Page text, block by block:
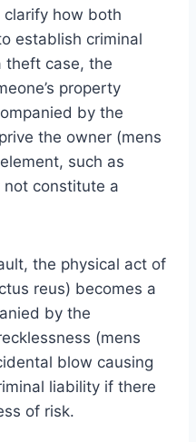
clarify how both
establish criminal
theft case, the
property
by the
the owner (mens
such as
constitute a
the physical act of
reus) becomes a
by the
(mens
blow causing
liability if there
of risk.